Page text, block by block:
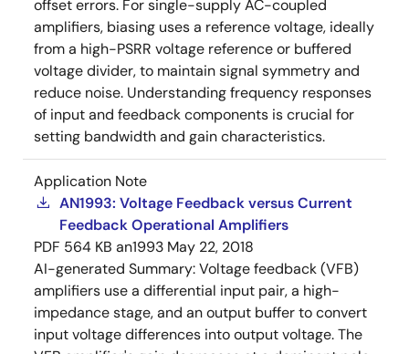
offset errors. For single-supply AC-coupled
amplifiers, biasing uses a reference voltage, ideally
from a high-PSRR voltage reference or buffered
voltage divider, to maintain signal symmetry and
reduce noise. Understanding frequency responses
of input and feedback components is crucial for
setting bandwidth and gain characteristics.
Application Note
AN1993: Voltage Feedback versus Current
Feedback Operational Amplifiers
PDF 564 KB an1993 May 22, 2018
AI-generated Summary:Voltage feedback (VFB)
amplifiers use a differential input pair, a high-
impedance stage, and an output buffer to convert
input voltage differences into output voltage. The